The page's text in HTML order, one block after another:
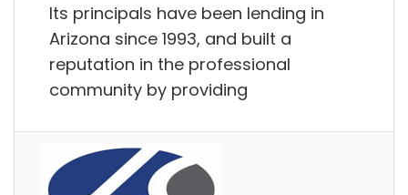
Its principals have been lending in
Arizona since 1993, and built a
reputation in the professional
community by providing